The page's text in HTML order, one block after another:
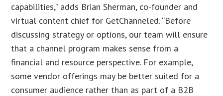
capabilities,” adds Brian Sherman, co-founder and
virtual content chief for GetChanneled. “Before
discussing strategy or options, our team will ensure
that a channel program makes sense from a
financial and resource perspective. For example,
some vendor offerings may be better suited for a
consumer audience rather than as part of a B2B